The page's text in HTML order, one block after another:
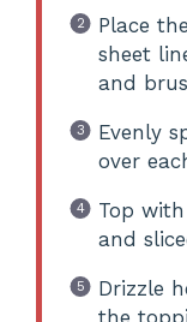
Place
sheet
and
Evenly
over
Top
and
Drizzle
the